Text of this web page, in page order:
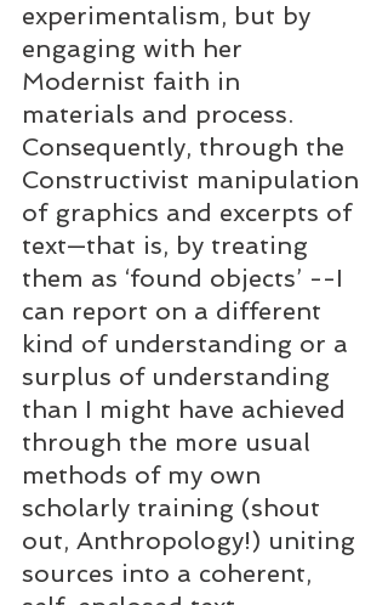
experimentalism, but by
engaging with her
Modernist faith in
materials and process.
Consequently, through the
Constructivist manipulation
of graphics and excerpts of
text—that is, by treating
them as ‘found objects’ --I
can report on a different
kind of understanding or a
surplus of understanding
than I might have achieved
through the more usual
methods of my own
scholarly training (shout
out, Anthropology!) uniting
sources into a coherent,